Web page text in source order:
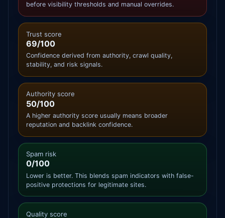
before visibility thresholds and manual overrides.
Trust score
69/100
Confidence derived from authority, crawl quality,
stability, and risk signals.
Authority score
50/100
A higher authority score usually means broader
reputation and backlink confidence.
Spam risk
0/100
Lower is better. This blends spam indicators with false-
positive protections for legitimate sites.
Quality score